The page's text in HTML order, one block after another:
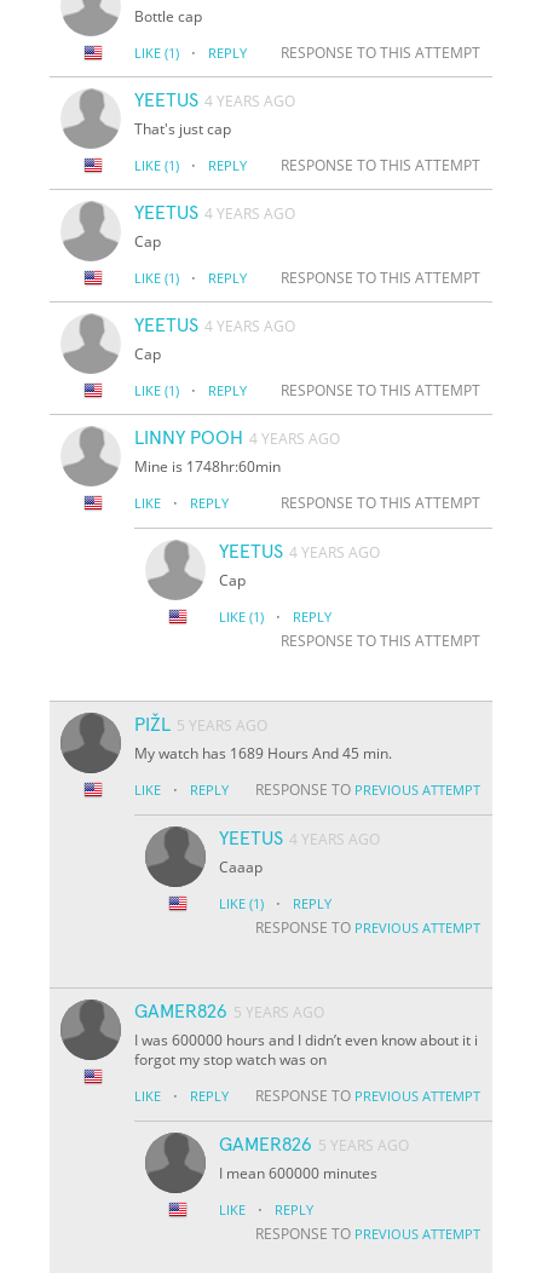
Bottle cap
LIKE (1) · REPLY RESPONSE TO THIS ATTEMPT
YEETUS 4 YEARS AGO
That's just cap
LIKE (1) · REPLY RESPONSE TO THIS ATTEMPT
YEETUS 4 YEARS AGO
Cap
LIKE (1) · REPLY RESPONSE TO THIS ATTEMPT
YEETUS 4 YEARS AGO
Cap
LIKE (1) · REPLY RESPONSE TO THIS ATTEMPT
LINNY POOH 4 YEARS AGO
Mine is 1748hr:60min
LIKE · REPLY RESPONSE TO THIS ATTEMPT
YEETUS 4 YEARS AGO
Cap
LIKE (1) · REPLY
RESPONSE TO THIS ATTEMPT
PIŽL 5 YEARS AGO
My watch has 1689 Hours And 45 min.
LIKE · REPLY RESPONSE TO PREVIOUS ATTEMPT
YEETUS 4 YEARS AGO
Caaap
LIKE (1) · REPLY
RESPONSE TO PREVIOUS ATTEMPT
GAMER826 5 YEARS AGO
I was 600000 hours and I didn’t even know about it i
forgot my stop watch was on
LIKE · REPLY RESPONSE TO PREVIOUS ATTEMPT
GAMER826 5 YEARS AGO
I mean 600000 minutes
LIKE · REPLY
RESPONSE TO PREVIOUS ATTEMPT